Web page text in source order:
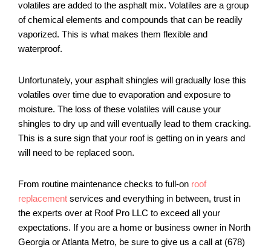
volatiles are added to the asphalt mix. Volatiles are a group
of chemical elements and compounds that can be readily
vaporized. This is what makes them flexible and
waterproof.
Unfortunately, your asphalt shingles will gradually lose this
volatiles over time due to evaporation and exposure to
moisture. The loss of these volatiles will cause your
shingles to dry up and will eventually lead to them cracking.
This is a sure sign that your roof is getting on in years and
will need to be replaced soon.
From routine maintenance checks to full-on roof
replacement services and everything in between, trust in
the experts over at Roof Pro LLC to exceed all your
expectations. If you are a home or business owner in North
Georgia or Atlanta Metro, be sure to give us a call at (678)